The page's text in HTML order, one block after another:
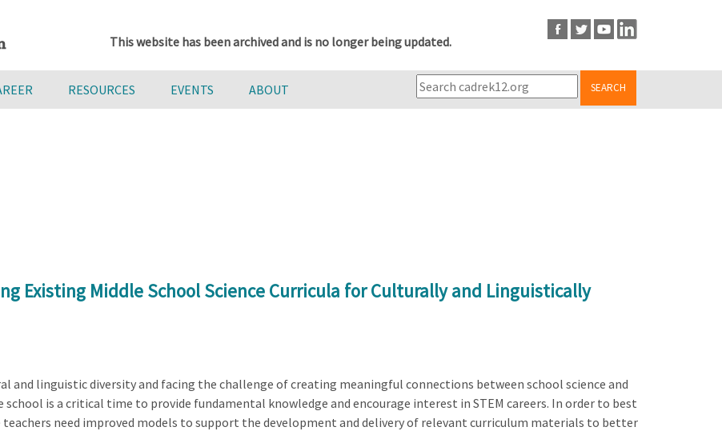
This website has been archived and is no longer being updated.
RESOURCES EVENTS ABOUT SEARCH
Existing Middle School Science Curricula for Culturally and Linguistically
and linguistic diversity and facing the challenge of creating meaningful connections between school science and
is a critical time to provide fundamental knowledge and encourage interest in STEM careers. In order to best
need improved models to support the development and delivery of relevant curriculum materials to better